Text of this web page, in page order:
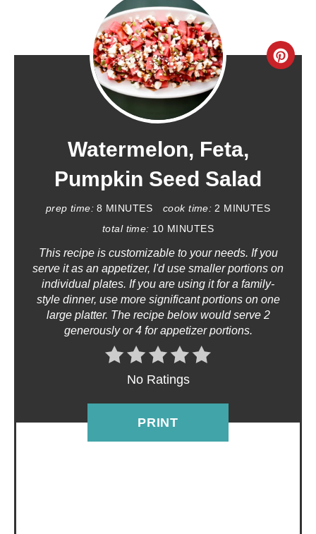
C
S
Watermelon, Feta,
Pumpkin Seed Salad
prep time: 8 MINUTES cook time: 2 MINUTES
total time: 10 MINUTES
This recipe is customizable to your needs. If you
serve it as an appetizer, I'd use smaller portions on
individual plates. If you are using it for a family-
style dinner, use more significant portions on one
large platter. The recipe below would serve 2
generously or 4 for appetizer portions.
No Ratings
PRINT